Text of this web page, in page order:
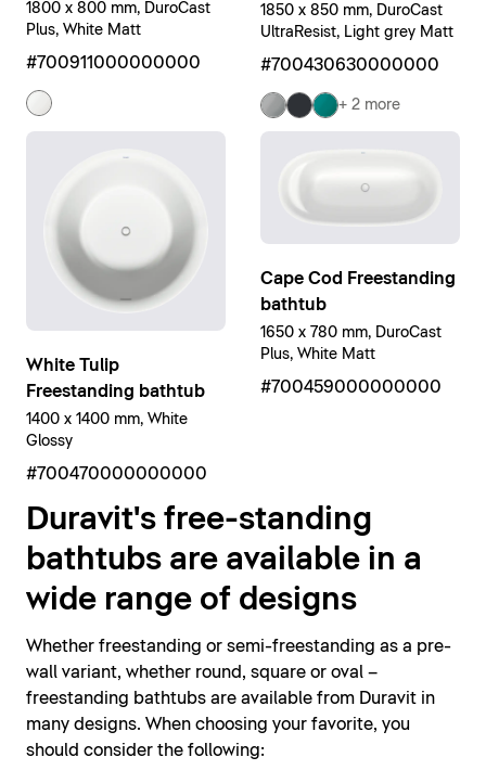
1800 x 800 mm, DuroCast
Plus, White Matt
#700911000000000
1850 x 850 mm, DuroCast
UltraResist, Light grey Matt
#700430630000000
+ 2 more
White Tulip
Freestanding bathtub
1400 x 1400 mm, White
Glossy
#700470000000000
Cape Cod Freestanding
bathtub
1650 x 780 mm, DuroCast
Plus, White Matt
#700459000000000
Duravit's free-standing
bathtubs are available in a
wide range of designs
Whether freestanding or semi-freestanding as a pre-
wall variant, whether round, square or oval –
freestanding bathtubs are available from Duravit in
many designs. When choosing your favorite, you
should consider the following: